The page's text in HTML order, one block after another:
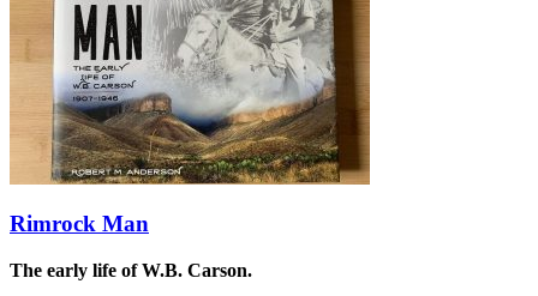
Rimrock Man
The early life of W.B. Carson.